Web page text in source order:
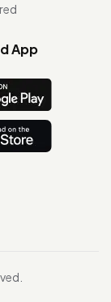
App